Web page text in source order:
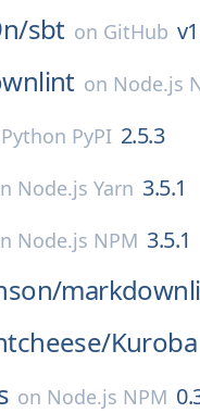
sbt on GitHub
on Node.js
Python PyPI 2.5.3
Node.js Yarn 3.5.1
Node.js NPM 3.5.1
Kuroba
on Node.js NPM